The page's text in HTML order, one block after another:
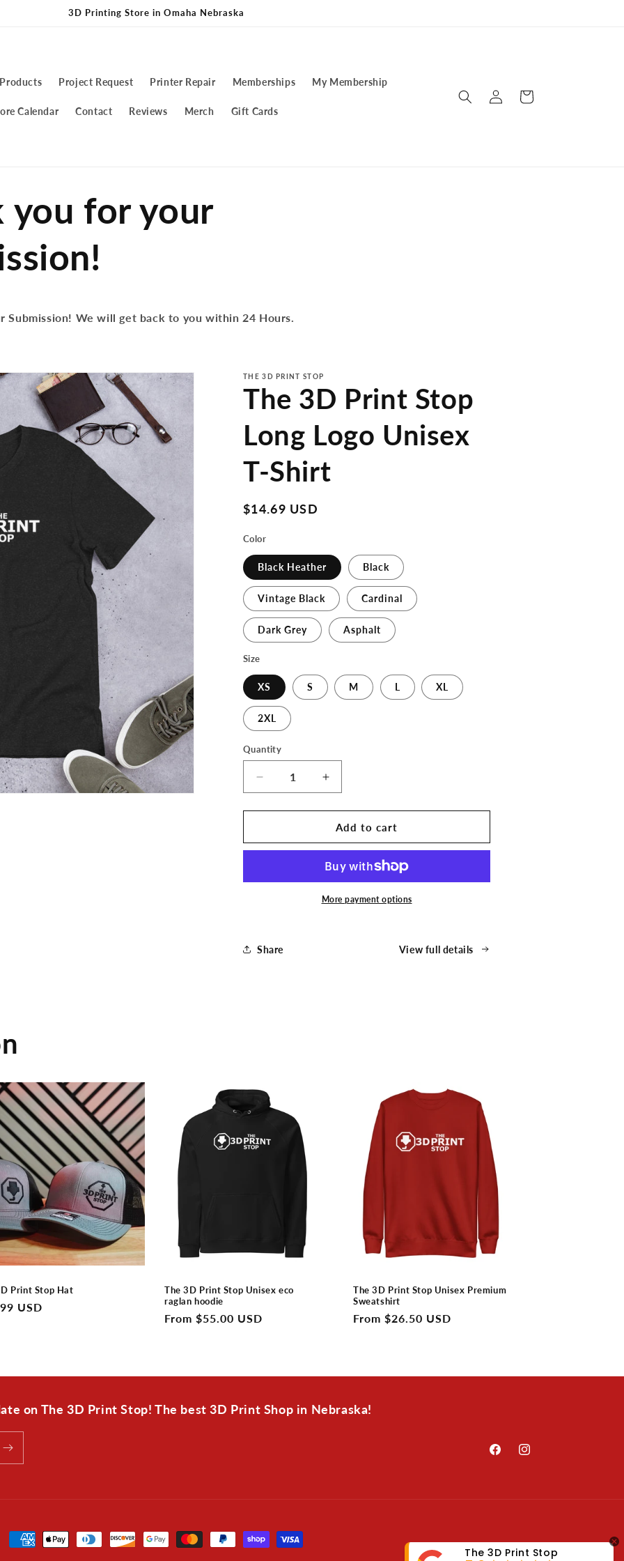
The 3D Print Stop
3D Printing Store in Omaha Nebraska
Project Request Printer Repair Memberships My Membership
Calendar Contact Reviews Merch Gift Cards
Log
in
Cart
you for your
Submission! We will get back to you within 24 Hours.
THE 3D PRINT STOP
The 3D Print Stop
Long Logo Unisex
T-Shirt
Regular
$14.69 USD
Color
Black Heather Black
Vintage Black Cardinal
Dark Grey Asphalt
Size
XS S M L XL
2XL
Quantity
Decrease
quantity
for
3D
Long
Shirt
Increase
quantity
for
The
3D
Stop
Long
Logo
Add to cart
More payment options
Share View full details
Print Stop Hat
USD
The 3D Print Stop Unisex eco
raglan hoodie
Regular
From $55.00 USD
The 3D Print Stop Unisex Premium
Sweatshirt
Regular
From $26.50 USD
on The 3D Print Stop! The best 3D Print Shop in Nebraska!
FacebookInstagram
Payment